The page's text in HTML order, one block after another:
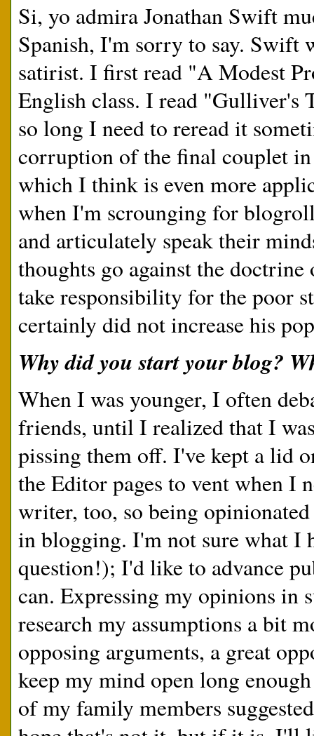
Si, yo admira Jonathan Swift
Spanish, I'm sorry to say. Swift
satirist. I first read "A Modest
English class. I read "Gulliver's
so long I need to reread it
corruption of the final couplet
which I think is even more
when I'm scrounging for
and articulately speak their
thoughts go against the
take responsibility for the poor
certainly did not increase his
Why did you start your blog?
When I was younger, I often
friends, until I realized that I
pissing them off. I've kept a lid
the Editor pages to vent when I
writer, too, so being
in blogging. I'm not sure what I
question!); I'd like to advance
can. Expressing my opinions in
research my assumptions a bit
opposing arguments, a great
keep my mind open long
of my family members